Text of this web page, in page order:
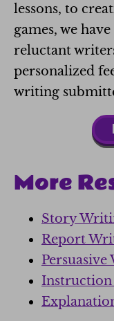
lessons, to
games, we
reluctant
personalized
writing
More
Story
Report